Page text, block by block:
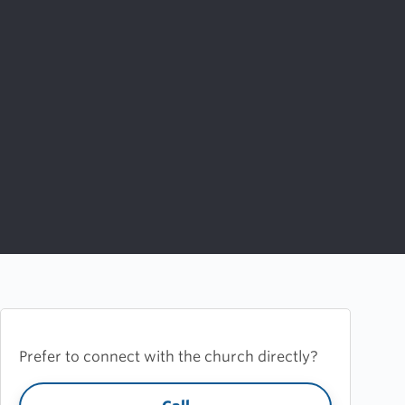
Prefer to connect with the church directly?